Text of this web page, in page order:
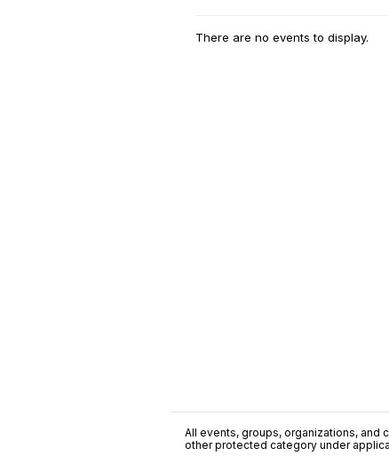
There are no events to display.
All events, groups, organizations, and
other protected category under